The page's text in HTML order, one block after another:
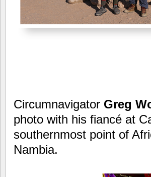
Circumnavigator Greg
photo with his fiancé at
southernmost point of
Nambia.